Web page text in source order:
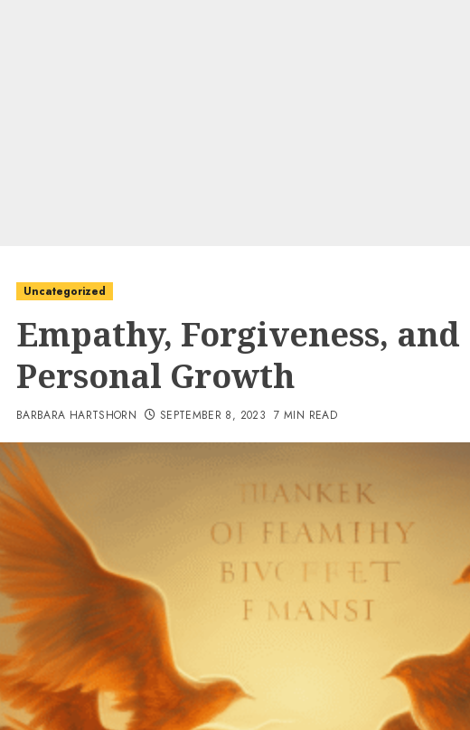
Uncategorized
Empathy, Forgiveness, and
Personal Growth
BARBARA HARTSHORN SEPTEMBER 8, 2023 7 MIN READ